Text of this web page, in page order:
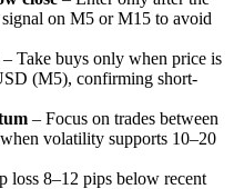
on M5 or M15 to avoid
– Take buys only when price is
(M5), confirming short-
– Focus on trades between
volatility supports 10–20
loss 8–12 pips below recent